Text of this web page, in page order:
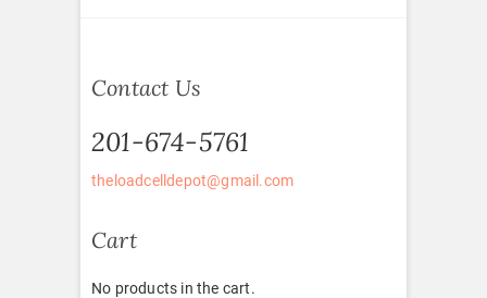
Contact Us
201-674-5761
theloadcelldepot@gmail.com
Cart
No products in the cart.